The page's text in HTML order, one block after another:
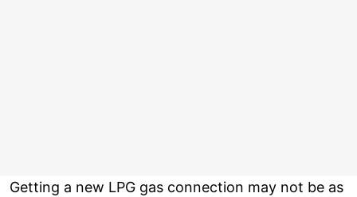
Getting a new LPG gas connection may not be as